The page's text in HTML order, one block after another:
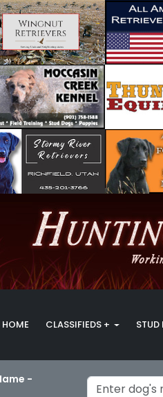
HOME CLASSIFIEDS + STUD
-